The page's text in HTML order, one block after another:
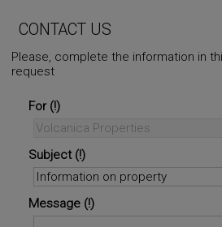
©
CONTACT US
Please, complete the information in
request
For
Subject
Message